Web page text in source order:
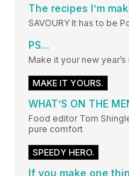
The recipes I’m
SAVOURY It has to be
PS...
Make it your new
MAKE IT YOURS.
WHAT’S ON THE
Food editor Tom
pure comfort
SPEEDY HERO.
If you make one